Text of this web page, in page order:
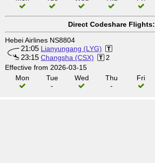
Direct Codeshare Flights:
Hebei Airlines NS8804
21:05 Lianyungang (LYG)
23:15 Changsha (CSX)
2
Effective from 2026-03-15
Mon
Tue
-
Wed
Thu
-
Fri